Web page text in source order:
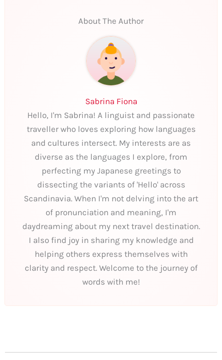
About The Author
Sabrina Fiona
Hello, I'm Sabrina! A linguist and passionate
traveller who loves exploring how languages
and cultures intersect. My interests are as
diverse as the languages I explore, from
perfecting my Japanese greetings to
dissecting the variants of 'Hello' across
Scandinavia. When I'm not delving into the art
of pronunciation and meaning, I'm
daydreaming about my next travel destination.
I also find joy in sharing my knowledge and
helping others express themselves with
clarity and respect. Welcome to the journey of
words with me!